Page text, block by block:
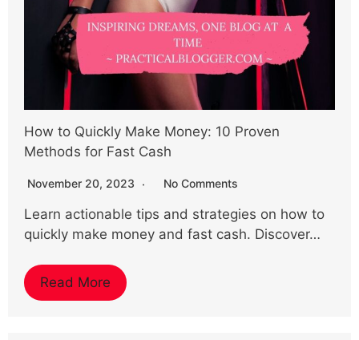
How to Quickly Make Money: 10 Proven
Methods for Fast Cash
November 20, 2023 No Comments
Learn actionable tips and strategies on how to
quickly make money and fast cash. Discover…
Read More